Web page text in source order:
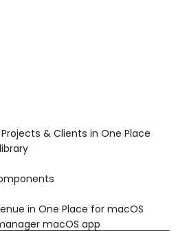
& Clients in One Place
in One Place for macOS
macOS app